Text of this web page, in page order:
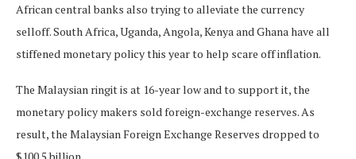
African central banks also trying to alleviate the currency
selloff. South Africa, Uganda, Angola, Kenya and Ghana have all
stiffened monetary policy this year to help scare off inflation.
The Malaysian ringit is at 16-year low and to support it, the
monetary policy makers sold foreign-exchange reserves. As
result, the Malaysian Foreign Exchange Reserves dropped to
$100.5 billion.